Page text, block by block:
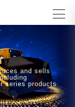
and sells
series products